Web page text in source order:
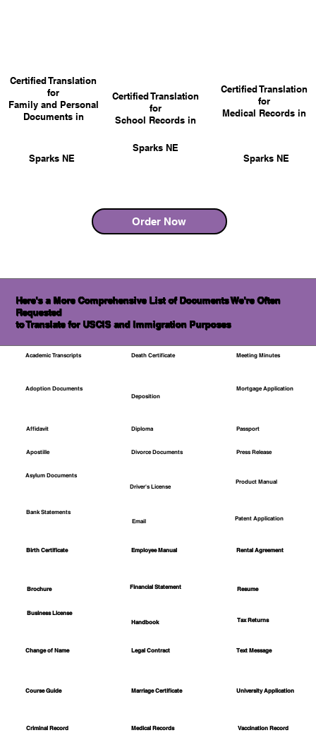
Sparks NE
Certified Translation
for
Family and Personal
Documents in
Sparks NE
Sparks NE
Certified Translation
for
School Records in
Order Now
Certified Translation
for
Medical Records in
Here's a More Comprehensive List of Documents We're Often
Requested
to Translate for USCIS and Immigration Purposes
Academic Transcripts
Adoption Documents
Affidavit
Apostille
Asylum Documents
Bank Statements
Birth Certificate
Brochure
Business License
Change of Name
Course Guide
Criminal Record
Death Certificate
Deposition
Diploma
Divorce Documents
Driver's License
Email
Employee Manual
Financial Statement
Handbook
Legal Contract
Marriage Certificate
Medical Records
Meeting Minutes
Mortgage Application
Passport
Press Release
Product Manual
Patent Application
Rental Agreement
Resume
Tax Returns
Text Message
University Application
Vaccination Record